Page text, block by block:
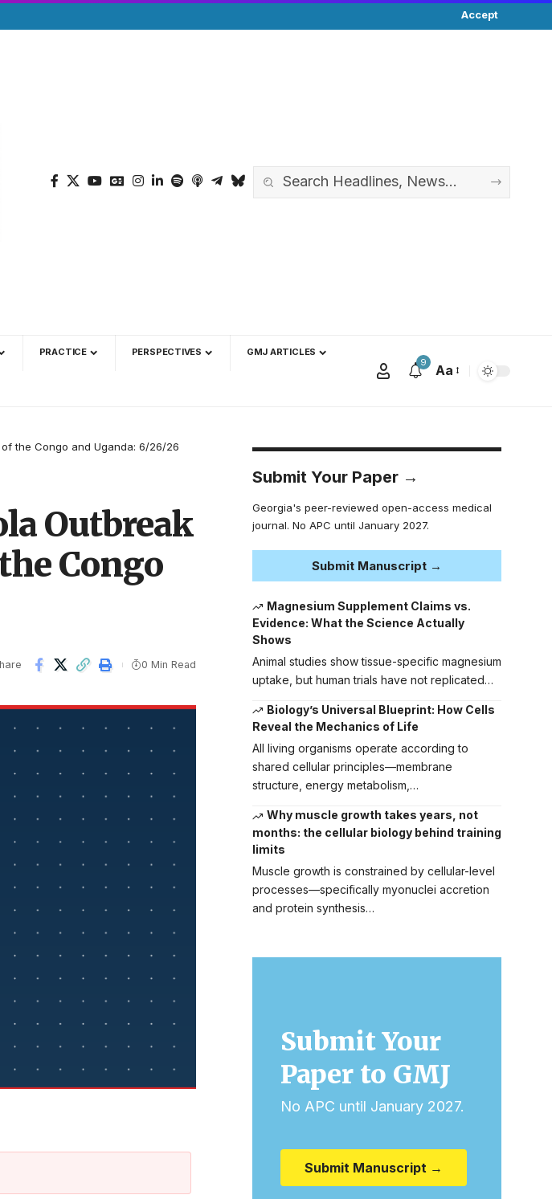
Accept
PRACTICE PERSPECTIVES GMJ ARTICLES
9
Aa
the Congo and Uganda: 6/26/26
Outbreak
Congo
0 Min Read
Submit Your Paper →
Georgia's peer-reviewed open-access medical
journal. No APC until January 2027.
Submit Manuscript →
Magnesium Supplement Claims vs.
Evidence: What the Science Actually
Shows
Animal studies show tissue-specific magnesium
uptake, but human trials have not replicated…
Biology’s Universal Blueprint: How Cells
Reveal the Mechanics of Life
All living organisms operate according to
shared cellular principles—membrane
structure, energy metabolism,…
Why muscle growth takes years, not
months: the cellular biology behind training
limits
Muscle growth is constrained by cellular-level
processes—specifically myonuclei accretion
and protein synthesis…
Submit Your
Paper to GMJ
No APC until January 2027.
Submit Manuscript →